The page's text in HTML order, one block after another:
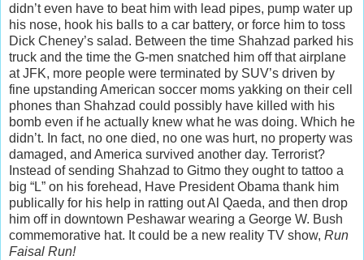
didn’t even have to beat him with lead pipes, pump water up
his nose, hook his balls to a car battery, or force him to toss
Dick Cheney’s salad. Between the time Shahzad parked his
truck and the time the G-men snatched him off that airplane
at JFK, more people were terminated by SUV’s driven by
fine upstanding American soccer moms yakking on their cell
phones than Shahzad could possibly have killed with his
bomb even if he actually knew what he was doing. Which he
didn’t. In fact, no one died, no one was hurt, no property was
damaged, and America survived another day. Terrorist?
Instead of sending Shahzad to Gitmo they ought to tattoo a
big “L” on his forehead, Have President Obama thank him
publically for his help in ratting out Al Qaeda, and then drop
him off in downtown Peshawar wearing a George W. Bush
commemorative hat. It could be a new reality TV show, Run
Faisal Run!